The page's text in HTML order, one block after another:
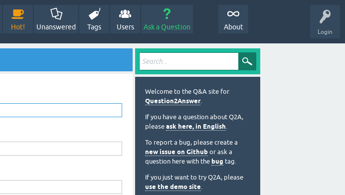
Login
Hot! Unanswered Tags Users Ask a Question About
Welcome to the Q&A site for
Question2Answer.
If you have a question about Q2A,
please ask here, in English.
To report a bug, please create a
new issue on Github or ask a
question here with the bug tag.
If you just want to try Q2A, please
use the demo site.